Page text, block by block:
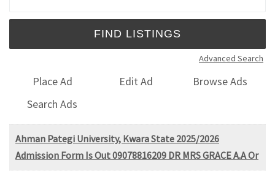
Advanced Search
Place Ad Edit Ad
Browse Ads
Search Ads
Ahman Pategi University, Kwara State 2025/2026
Admission Form Is Out 09078816209 DR MRS GRACE A.A Or